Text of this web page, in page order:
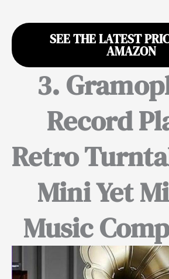
SEE THE LATEST
AMAZON
3.
Record
Retro
Mini Yet
Music